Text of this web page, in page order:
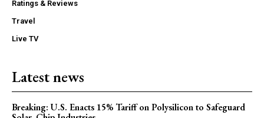
Ratings & Reviews
Travel
Live TV
Latest news
Breaking: U.S. Enacts 15% Tariff on Polysilicon to Safeguard